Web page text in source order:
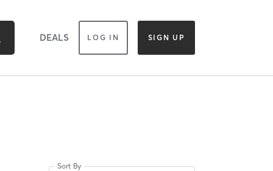
DEALS LOG IN SIGN UP
Sort By